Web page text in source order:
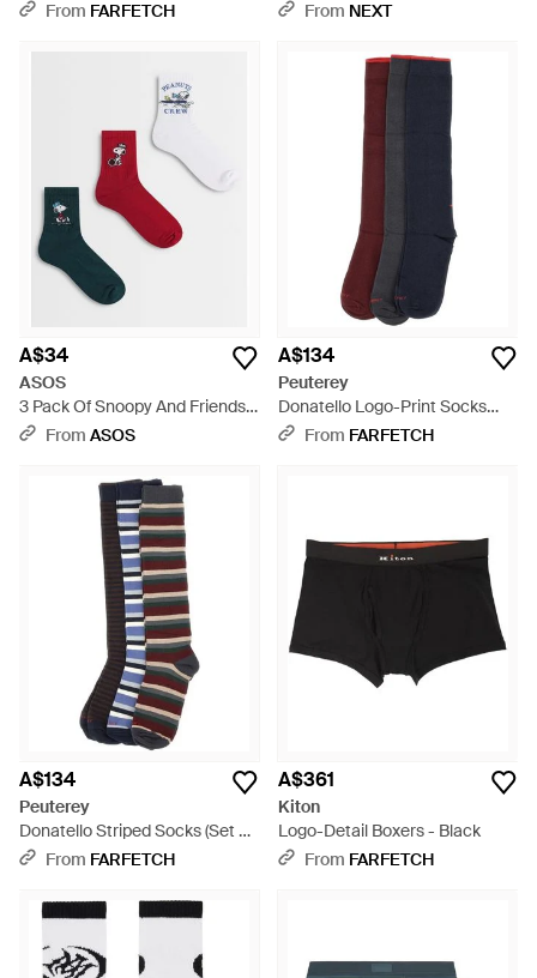
Boxer Briefs - Blue
From FARFETCH
From NEXT
A$34
ASOS
3 Pack Of Snoopy And Friends
Socks - Red
From ASOS
A$134
Peuterey
Donatello Logo-Print Socks
(Set Of Three) - Blue
From FARFETCH
A$134
Peuterey
Donatello Striped Socks (Set Of
Three) - Black
From FARFETCH
A$361
Kiton
Logo-Detail Boxers - Black
From FARFETCH